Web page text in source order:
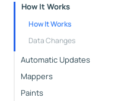
How It Works
How It Works
Data Changes
Automatic Updates
Mappers
Paints